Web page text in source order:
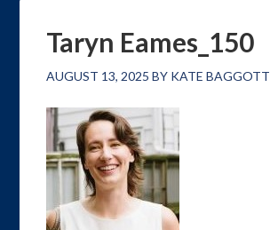
Taryn Eames_150
AUGUST 13, 2025 BY KATE BAGGOTT